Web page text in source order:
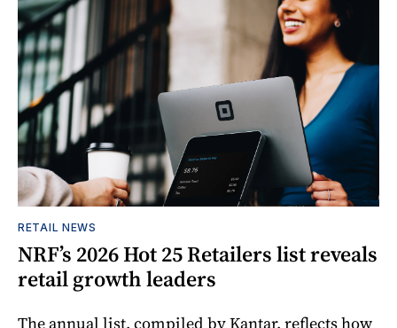
RETAIL NEWS
NRF’s 2026 Hot 25 Retailers list reveals
retail growth leaders
The annual list, compiled by Kantar, reflects how